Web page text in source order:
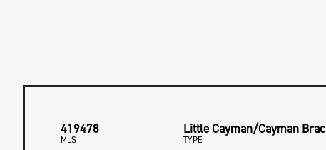
419478
MLS
Little Cayman/Cayman Brac
TYPE